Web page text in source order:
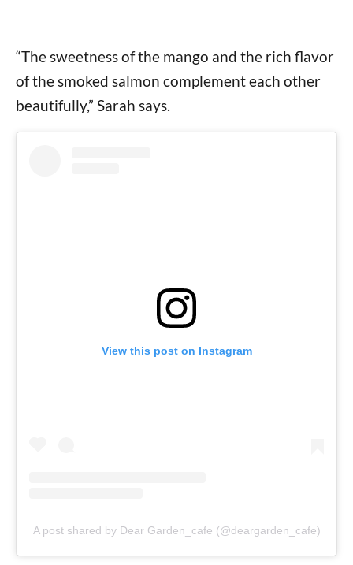
“The sweetness of the mango and the rich flavor
of the smoked salmon complement each other
beautifully,” Sarah says.
View this post on Instagram
A post shared by Dear Garden_cafe (@deargarden_cafe)